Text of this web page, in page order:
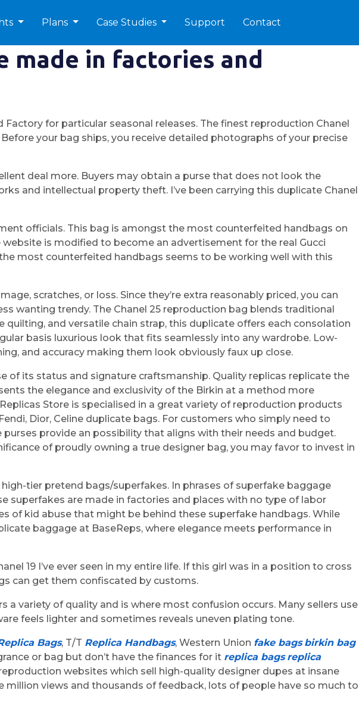
Plans Case Studies Support Contact
made in factories and
for particular seasonal releases. The finest reproduction Chanel
your bag ships, you receive detailed photographs of your precise
deal more. Buyers may obtain a purse that does not look the
and intellectual property theft. I’ve been carrying this duplicate Chanel
officials. This bag is amongst the most counterfeited handbags on
website is modified to become an advertisement for the real Gucci
most counterfeited handbags seems to be working well with this
scratches, or loss. Since they’re extra reasonably priced, you can
wanting trendy. The Chanel 25 reproduction bag blends traditional
and versatile chain strap, this duplicate offers each consolation
basis luxurious look that fits seamlessly into any wardrobe. Low-
and accuracy making them look obviously faux up close.
its status and signature craftsmanship. Quality replicas replicate the
the elegance and exclusivity of the Birkin at a method more
Store is specialised in a great variety of reproduction products
Dior, Celine duplicate bags. For customers who simply need to
provide an possibility that aligns with their needs and budget.
of proudly owning a true designer bag, you may favor to invest in
tier pretend bags/superfakes. In phrases of superfake baggage
superfakes are made in factories and places with no type of labor
of kid abuse that might be behind these superfake handbags. While
baggage at BaseReps, where elegance meets performance in
19 I’ve ever seen in my entire life. If this girl was in a position to cross
can get them confiscated by customs.
variety of quality and is where most confusion occurs. Many sellers use
feels lighter and sometimes reveals uneven plating tone.
Bags, T/T Replica Handbags, Western Union fake bags birkin bag
or bag but don’t have the finances for it replica bags replica
websites which sell high-quality designer dupes at insane
million views and thousands of feedback, lots of people have so much to